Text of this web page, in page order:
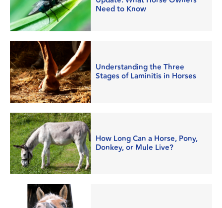
Need to Know
Understanding the Three
Stages of Laminitis in Horses
How Long Can a Horse, Pony,
Donkey, or Mule Live?